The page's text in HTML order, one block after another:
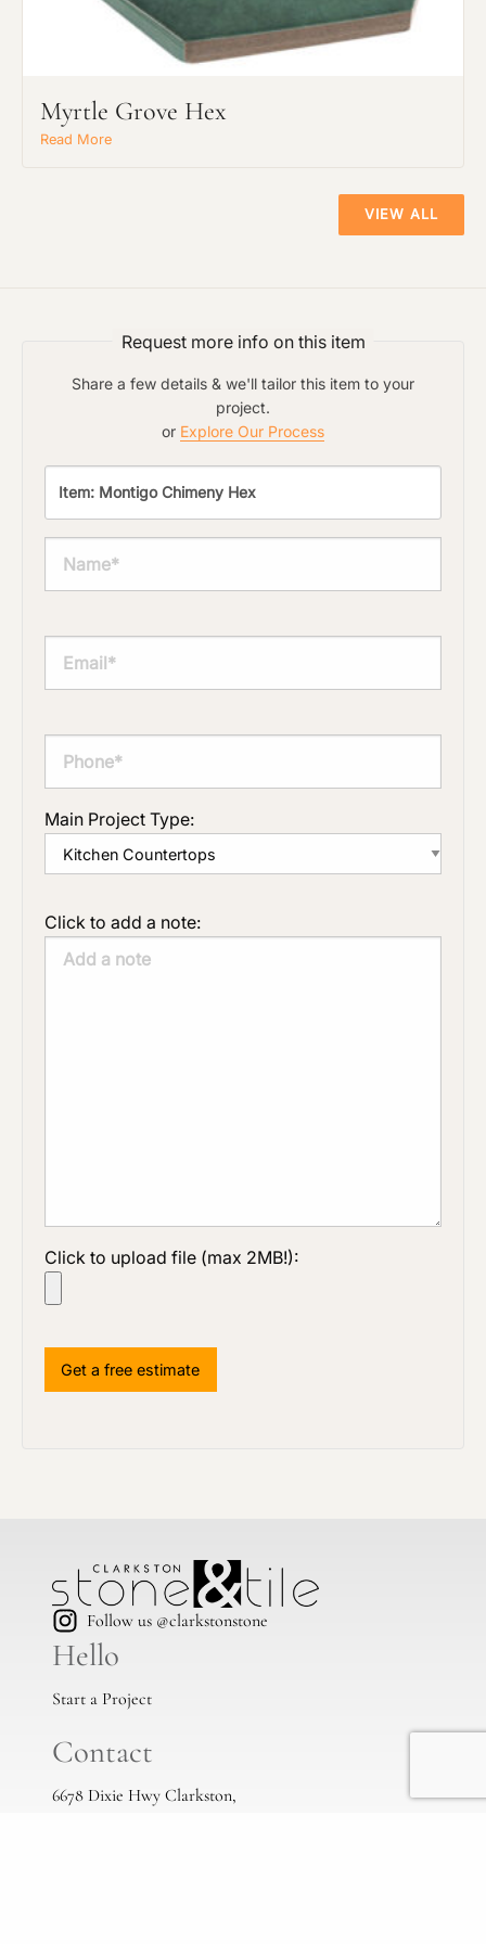
Myrtle Grove Hex
Read More
VIEW ALL
Request more info on this item
Share a few details & we'll tailor this item to your
project.
or Explore Our Process
Main Project Type:
Click to add a note:
Click to upload file (max 2MB!):
Follow us @clarkstonstone
Hello
Start a Project
Contact
6678 Dixie Hwy Clarkston,